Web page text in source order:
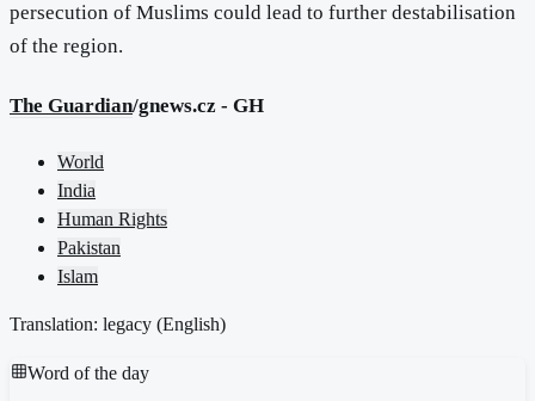
persecution of Muslims could lead to further destabilisation
of the region.
The Guardian/gnews.cz - GH
World
India
Human Rights
Pakistan
Islam
Translation: legacy (English)
Word of the day